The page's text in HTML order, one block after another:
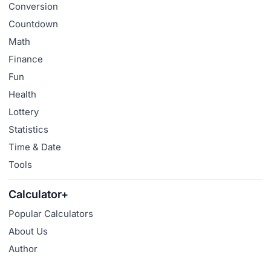
Conversion
Countdown
Math
Finance
Fun
Health
Lottery
Statistics
Time & Date
Tools
Calculator+
Popular Calculators
About Us
Author